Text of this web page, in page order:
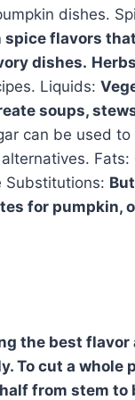
dishes.
flavors
dishes.
Liquids:
soups,
can be used
Fats:
Substitutions:
for pumpkin,
the best
To cut a whole
from stem to